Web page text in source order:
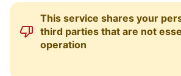
This service shares your
third parties that are not
operation